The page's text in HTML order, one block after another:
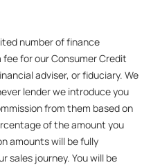
number of finance
for our Consumer Credit
adviser, or fiduciary. We
lender we introduce you
from them based on
of the amount you
amounts will be fully
sales journey. You will be